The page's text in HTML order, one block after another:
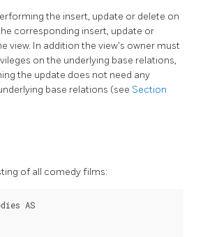
the insert, update or delete on
corresponding insert, update or
view. In addition the view's owner must
on the underlying base relations,
the update does not need any
base relations (see Section
of all comedy films:
AS